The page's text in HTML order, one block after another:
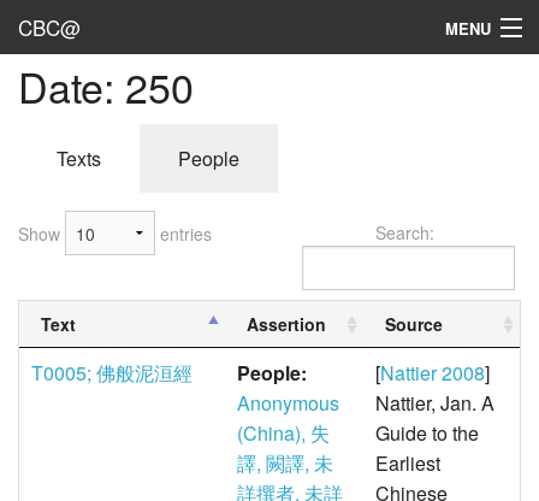
CBC@ MENU
Admin
Sources
User's Guide
Date: 250
Texts People
Show entries Search:
Text Assertion Source
T0005; 佛般泥洹經
People:
Anonymous
(China), 失
譯, 闕譯, 未
詳撰者, 未詳
[Nattier 2008]
Nattier, Jan. A
Guide to the
Earliest
Chinese